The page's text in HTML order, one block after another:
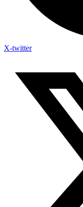
X-twitter